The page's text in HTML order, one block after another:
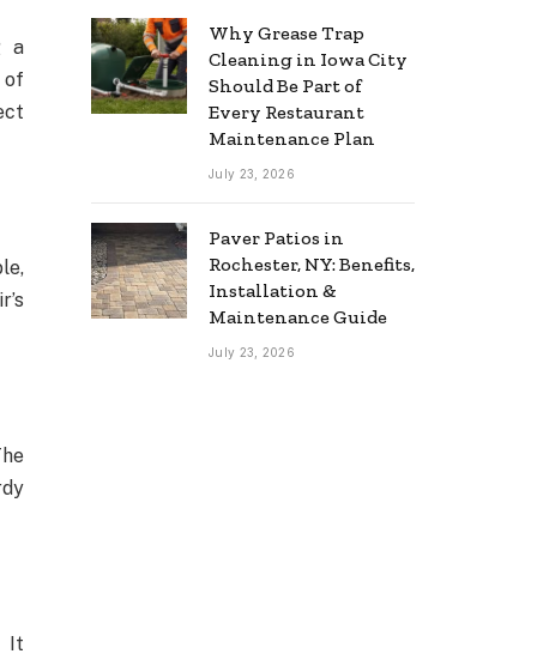
a
of
It
Why Grease Trap
Cleaning in Iowa City
Should Be Part of
Every Restaurant
Maintenance Plan
July 23, 2026
Paver Patios in
Rochester, NY: Benefits,
Installation &
Maintenance Guide
July 23, 2026